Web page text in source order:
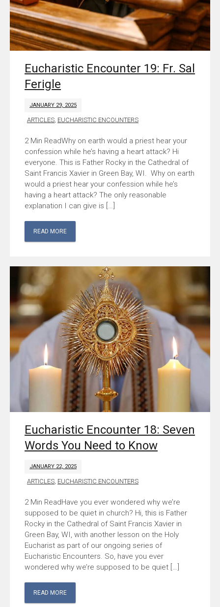
Eucharistic Encounter 19: Fr. Sal
Ferigle
JANUARY 29, 2025
ARTICLES, EUCHARISTIC ENCOUNTERS
Why on earth would a priest hear your
confession while he’s having a heart attack? Hi
everyone. This is Father Rocky in the Cathedral of
Saint Francis Xavier in Green Bay, WI. Why on earth
would a priest hear your confession while he’s
having a heart attack? The only reasonable
explanation I can give is […]
READ MORE
Eucharistic Encounter 18: Seven
Words You Need to Know
JANUARY 22, 2025
ARTICLES EUCHARISTIC ENCOUNTERS
Have you ever wondered why we’re
supposed to be quiet in church? Hi, this is Father
Rocky in the Cathedral of Saint Francis Xavier in
Green Bay, WI, with another lesson on the Holy
Eucharist as part of our ongoing series of
Eucharistic Encounters. So, have you ever
wondered why we’re supposed to be quiet […]
READ MORE